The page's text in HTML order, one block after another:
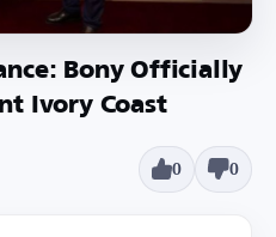
Bony Officially
Ivory Coast
0 0